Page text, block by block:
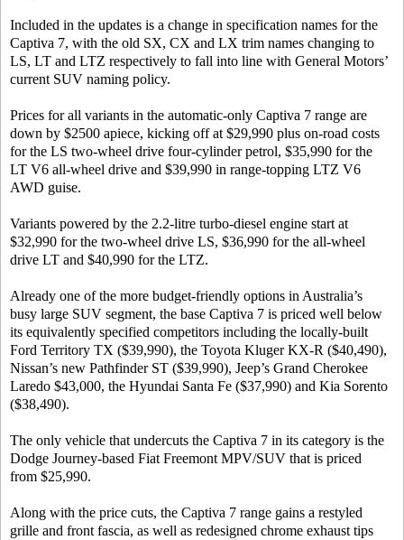
Included in the updates is a change in specification names for the
Captiva 7, with the old SX, CX and LX trim names changing to
LS, LT and LTZ respectively to fall into line with General Motors’
current SUV naming policy.
Prices for all variants in the automatic-only Captiva 7 range are
down by $2500 apiece, kicking off at $29,990 plus on-road costs
for the LS two-wheel drive four-cylinder petrol, $35,990 for the
LT V6 all-wheel drive and $39,990 in range-topping LTZ V6
AWD guise.
Variants powered by the 2.2-litre turbo-diesel engine start at
$32,990 for the two-wheel drive LS, $36,990 for the all-wheel
drive LT and $40,990 for the LTZ.
Already one of the more budget-friendly options in Australia’s
busy large SUV segment, the base Captiva 7 is priced well below
its equivalently specified competitors including the locally-built
Ford Territory TX ($39,990), the Toyota Kluger KX-R ($40,490),
Nissan’s new Pathfinder ST ($39,990), Jeep’s Grand Cherokee
Laredo $43,000, the Hyundai Santa Fe ($37,990) and Kia Sorento
($38,490).
The only vehicle that undercuts the Captiva 7 in its category is the
Dodge Journey-based Fiat Freemont MPV/SUV that is priced
from $25,990.
Along with the price cuts, the Captiva 7 range gains a restyled
grille and front fascia, as well as redesigned chrome exhaust tips